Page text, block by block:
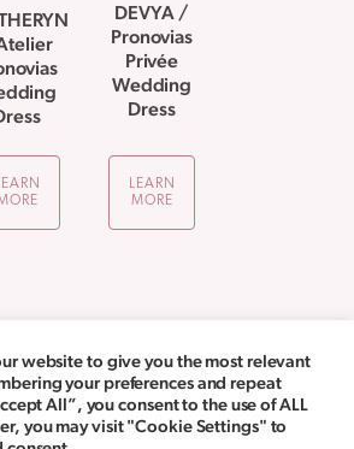
DEVYA /
Pronovias
Privée
Wedding
Dress
LEARN
MORE
website to give you the most relevant
your preferences and repeat
All”, you consent to the use of ALL
you may visit "Cookie Settings" to